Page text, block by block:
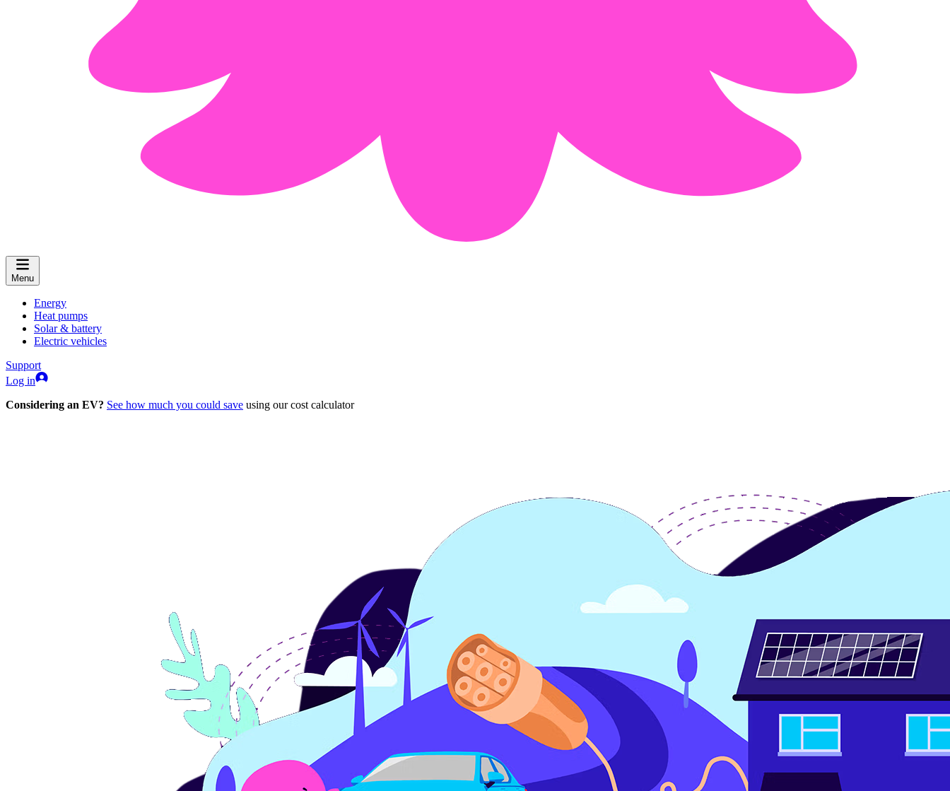
Menu
Energy
Heat pumps
Solar & battery
Electric vehicles
Support
Log in
Considering an EV? See how much you could save using our cost calculator